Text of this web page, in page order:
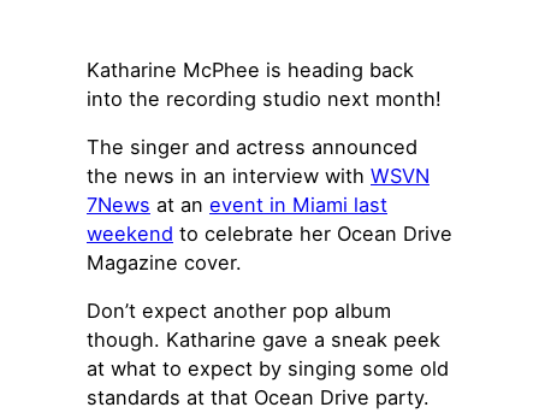
Katharine McPhee is heading back
into the recording studio next month!
The singer and actress announced
the news in an interview with WSVN
7News at an event in Miami last
weekend to celebrate her Ocean Drive
Magazine cover.
Don’t expect another pop album
though. Katharine gave a sneak peek
at what to expect by singing some old
standards at that Ocean Drive party.